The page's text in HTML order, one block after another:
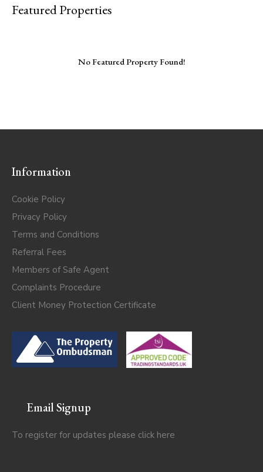
Featured Properties
No Featured Property Found!
Information
Cookie Policy
Privacy Policy
Terms and Conditions
Referral Fees
Members of Safe Agent
Complaints Procedure
Client Money Protection Certificate
Email Signup
To register for updates please click here